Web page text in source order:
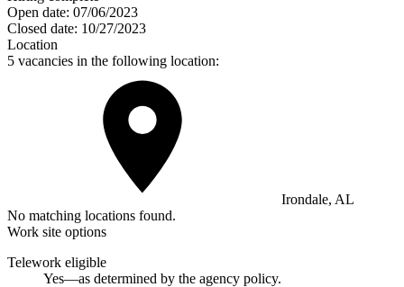
Open date: 07/06/2023
Closed date: 10/27/2023
Location
5 vacancies in the following location:
Irondale, AL
No matching locations found.
Work site options
Telework eligible
Yes—as determined by the agency policy.